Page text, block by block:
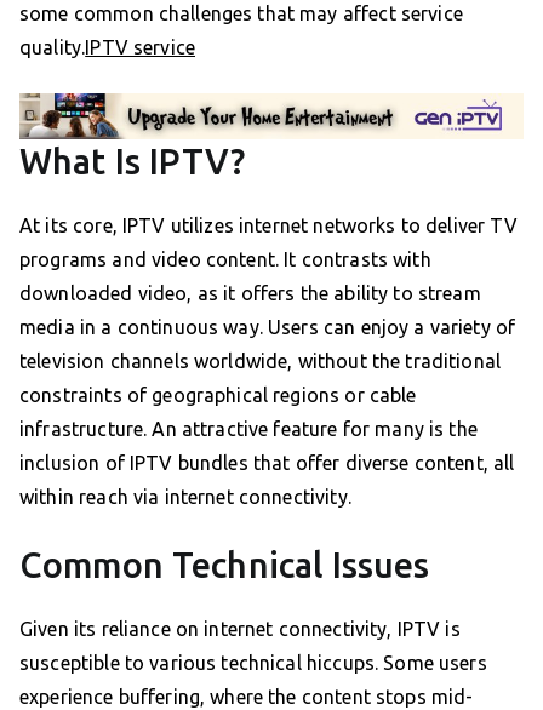
some common challenges that may affect service
quality.IPTV service
What Is IPTV?
At its core, IPTV utilizes internet networks to deliver TV
programs and video content. It contrasts with
downloaded video, as it offers the ability to stream
media in a continuous way. Users can enjoy a variety of
television channels worldwide, without the traditional
constraints of geographical regions or cable
infrastructure. An attractive feature for many is the
inclusion of IPTV bundles that offer diverse content, all
within reach via internet connectivity.
Common Technical Issues
Given its reliance on internet connectivity, IPTV is
susceptible to various technical hiccups. Some users
experience buffering, where the content stops mid-